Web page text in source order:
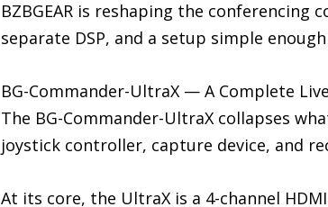
BZBGEAR is reshaping the
separate DSP, and a setup simple
BG-Commander-UltraX — A Complete
The BG-Commander-UltraX collapses
joystick controller, capture device, and
At its core, the UltraX is a 4-channel